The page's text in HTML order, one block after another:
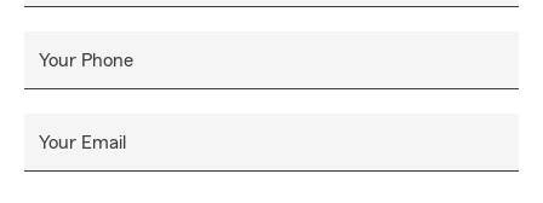
Your Phone
Your Email